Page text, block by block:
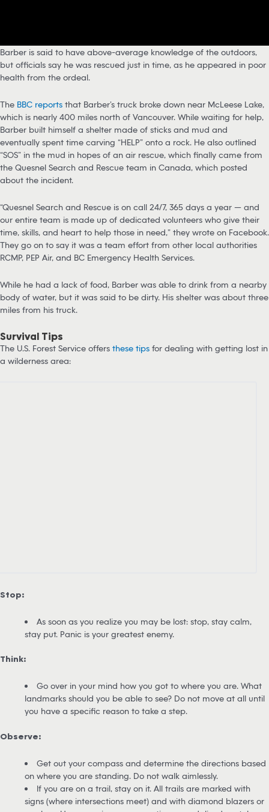
Barber is said to have above-average knowledge of the outdoors,
but officials say he was rescued just in time, as he appeared in poor
health from the ordeal.
The BBC reports that Barber’s truck broke down near McLeese Lake,
which is nearly 400 miles north of Vancouver. While waiting for help,
Barber built himself a shelter made of sticks and mud and
eventually spent time carving “HELP” onto a rock. He also outlined
“SOS” in the mud in hopes of an air rescue, which finally came from
the Quesnel Search and Rescue team in Canada, which posted
about the incident.
“Quesnel Search and Rescue is on call 24/7, 365 days a year — and
our entire team is made up of dedicated volunteers who give their
time, skills, and heart to help those in need,” they wrote on Facebook.
They go on to say it was a team effort from other local authorities
RCMP, PEP Air, and BC Emergency Health Services.
While he had a lack of food, Barber was able to drink from a nearby
body of water, but it was said to be dirty. His shelter was about three
miles from his truck.
Survival Tips
The U.S. Forest Service offers these tips for dealing with getting lost in
a wilderness area:
Stop:
As soon as you realize you may be lost: stop, stay calm,
stay put. Panic is your greatest enemy.
Think:
Go over in your mind how you got to where you are. What
landmarks should you be able to see? Do not move at all until
you have a specific reason to take a step.
Observe:
Get out your compass and determine the directions based
on where you are standing. Do not walk aimlessly.
If you are on a trail, stay on it. All trails are marked with
signs (where intersections meet) and with diamond blazers or